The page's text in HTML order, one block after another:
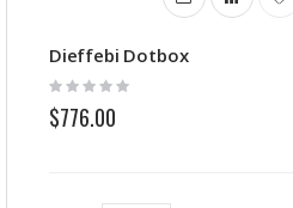
Dieffebi Dotbox
Rating:
0%
$776.00